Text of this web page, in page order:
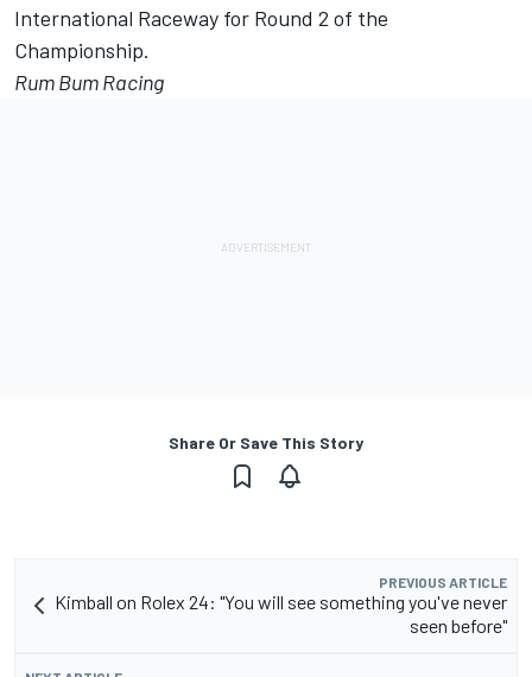
International Raceway for Round 2 of the
Championship.
Rum Bum Racing
Share Or Save This Story
PREVIOUS ARTICLE
Kimball on Rolex 24: "You will see something you've never
seen before"